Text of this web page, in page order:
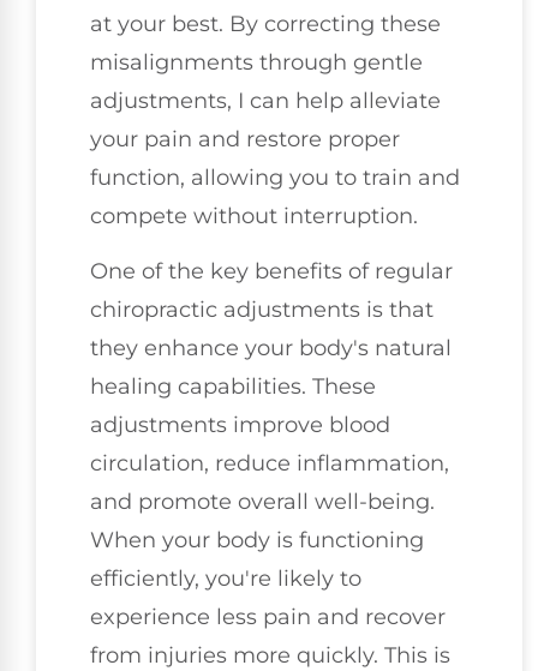
at your best. By correcting these
misalignments through gentle
adjustments, I can help alleviate
your pain and restore proper
function, allowing you to train and
compete without interruption.
One of the key benefits of regular
chiropractic adjustments is that
they enhance your body's natural
healing capabilities. These
adjustments improve blood
circulation, reduce inflammation,
and promote overall well-being.
When your body is functioning
efficiently, you're likely to
experience less pain and recover
from injuries more quickly. This is